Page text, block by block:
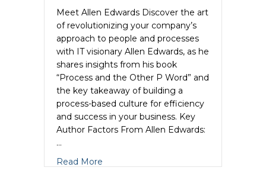
Meet Allen Edwards Discover the art
of revolutionizing your company’s
approach to people and processes
with IT visionary Allen Edwards, as he
shares insights from his book
“Process and the Other P Word” and
the key takeaway of building a
process-based culture for efficiency
and success in your business. Key
Author Factors From Allen Edwards:
…
Read More